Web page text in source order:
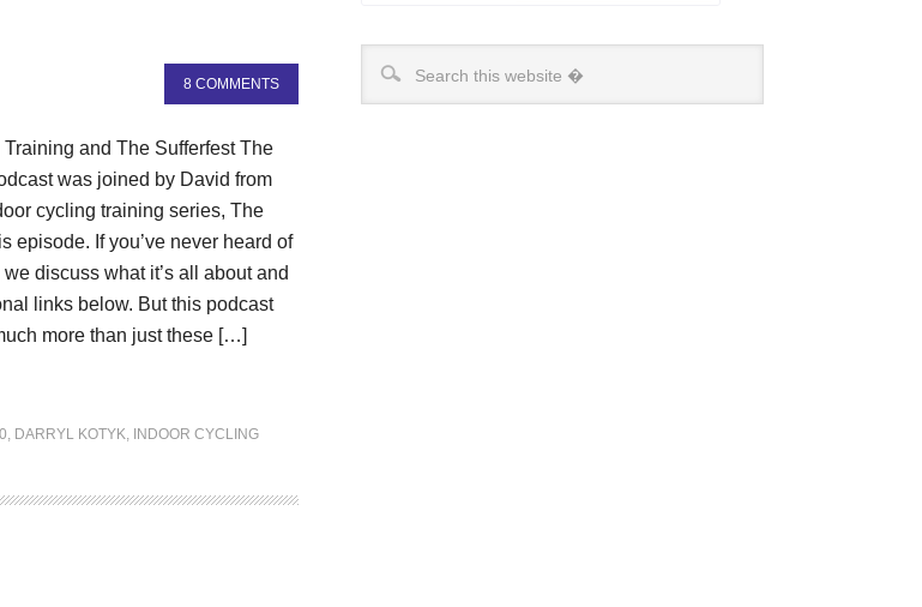
8 COMMENTS
Training and The Sufferfest The
was joined by David from
cycling training series, The
episode. If you’ve never heard of
discuss what it’s all about and
links below. But this podcast
more than just these […]
, DARRYL KOTYK, INDOOR CYCLING